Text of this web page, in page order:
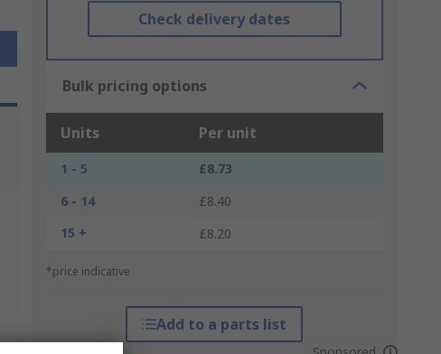
Check delivery dates
Bulk pricing options
Units Per unit
1 - 5
£8.73
6 - 14
£8.40
15 +
£8.20
*price indicative
Add to a parts list